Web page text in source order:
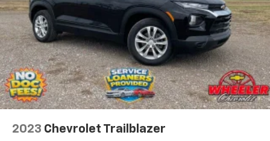
2023 Chevrolet Trailblazer